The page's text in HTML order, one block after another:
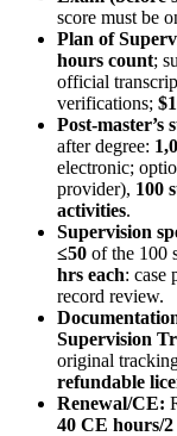
score must be
Plan of
hours count;
official
verifications;
Post‑master’s
after degree:
electronic;
provider), 100
activities.
Supervision
≤50 of the 100
hrs each: case
record review.
Supervision
original
refundable
Renewal/CE:
40 CE hours/2